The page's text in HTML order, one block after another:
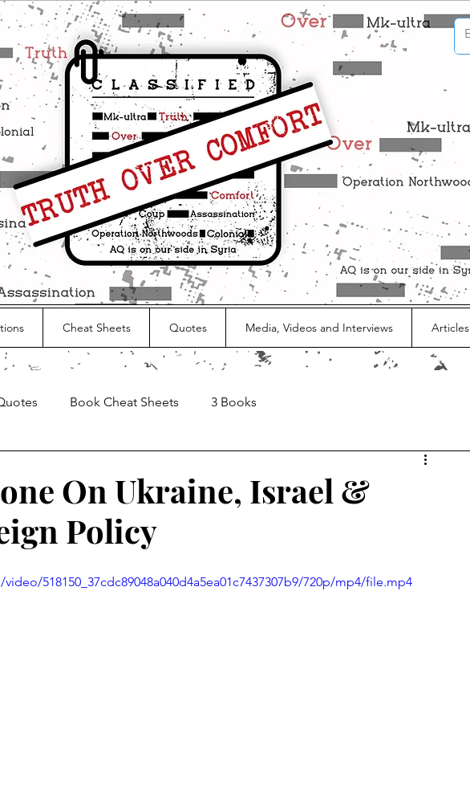
Cheat Sheets Quotes Media, Videos and Interviews Articles
Book Cheat Sheets 3 Books
On Ukraine, Israel &
Policy
518150_37cdc89048a040d4a5ea01c7437307b9/720p/mp4/file.mp4